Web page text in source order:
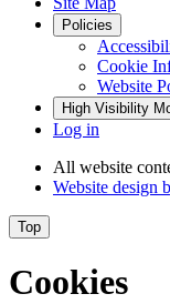
Policies
Cookie
Website
High Visibility
Log in
All website
Website design
Top
Cookies